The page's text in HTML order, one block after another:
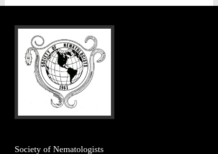
Society of Nematologists